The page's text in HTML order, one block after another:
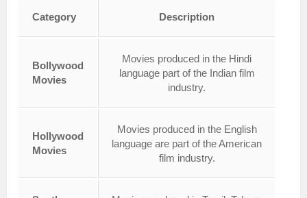
Category Description
Bollywood
Movies
Movies produced in the Hindi
language part of the Indian film
industry.
Hollywood
Movies
Movies produced in the English
language are part of the American
film industry.